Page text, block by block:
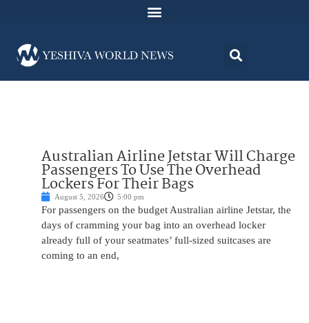
Australian Airline Jetstar Will Charge
Passengers To Use The Overhead
Lockers For Their Bags
August 5, 2026 5:00 pm
For passengers on the budget Australian airline Jetstar, the
days of cramming your bag into an overhead locker
already full of your seatmates’ full-sized suitcases are
coming to an end,